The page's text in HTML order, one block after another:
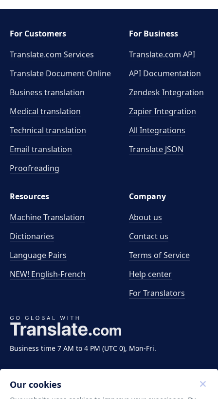
Business time 7 AM to 4 PM (UTC 0), Mon-Fri.
For Customers
Translate.com Services
Translate Document Online
Business translation
Medical translation
Technical translation
Email translation
Proofreading
For Business
Translate.com API
API Documentation
Zendesk Integration
Zapier Integration
All Integrations
Translate JSON
Resources
Machine Translation
Dictionaries
Language Pairs
NEW! English-French
Company
About us
Contact us
Terms of Service
Help center
For Translators
Our cookies